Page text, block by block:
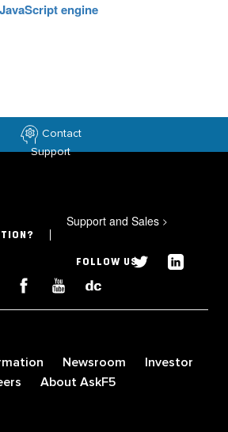
engine
Contact
Support
Support and Sales >
FOLLOW US
Newsroom
Investor
About AskF5